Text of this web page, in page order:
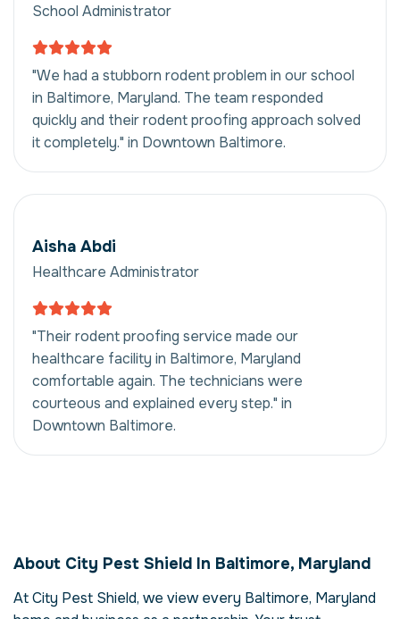
School Administrator
"We had a stubborn rodent problem in our school
in Baltimore, Maryland. The team responded
quickly and their rodent proofing approach solved
it completely." in Downtown Baltimore.
Aisha Abdi
Healthcare Administrator
"Their rodent proofing service made our
healthcare facility in Baltimore, Maryland
comfortable again. The technicians were
courteous and explained every step." in
Downtown Baltimore.
USA
Our rodent proofing service in Baltimore,
About City Pest Shield In Baltimore, Maryland
At City Pest Shield, we view every Baltimore, Maryland